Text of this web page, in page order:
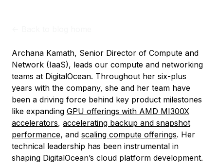
Archana Kamath, Senior Director of Compute and
Network (IaaS), leads our compute and networking
teams at DigitalOcean. Throughout her six-plus
years with the company, she and her team have
been a driving force behind key product milestones
like expanding GPU offerings with AMD MI300X
accelerators, accelerating backup and snapshot
performance, and scaling compute offerings. Her
technical leadership has been instrumental in
shaping DigitalOcean’s cloud platform development.